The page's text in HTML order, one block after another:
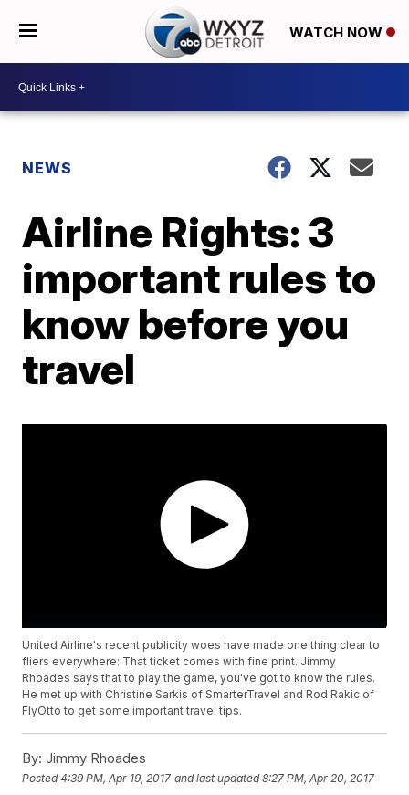
WATCH NOW
NEWS
Airline Rights: 3
important rules to
know before you
travel
United Airline's recent publicity woes have made one thing clear to
fliers everywhere: That ticket comes with fine print. Jimmy
Rhoades says that to play the game, you've got to know the rules.
He met up with Christine Sarkis of SmarterTravel and Rod Rakic of
FlyOtto to get some important travel tips.
By: Jimmy Rhoades
Posted4:39 PM, Apr 19, 2017 and last updated 8:27 PM, Apr 20, 2017